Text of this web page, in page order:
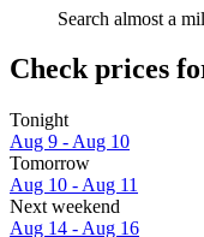
Search almost a
Check prices
Tonight
Aug 9 - Aug 10
Tomorrow
Aug 10 - Aug 11
Next weekend
Aug 14 - Aug 16